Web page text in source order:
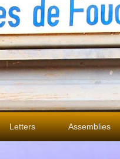
Letters Assemblies